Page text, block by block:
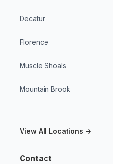
Decatur
Florence
Muscle Shoals
Mountain Brook
View All Locations →
Contact